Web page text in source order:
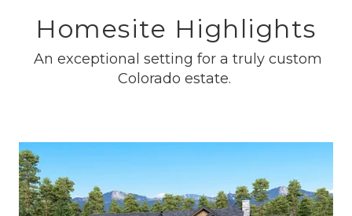
Homesite Highlights
An exceptional setting for a truly custom
Colorado estate.